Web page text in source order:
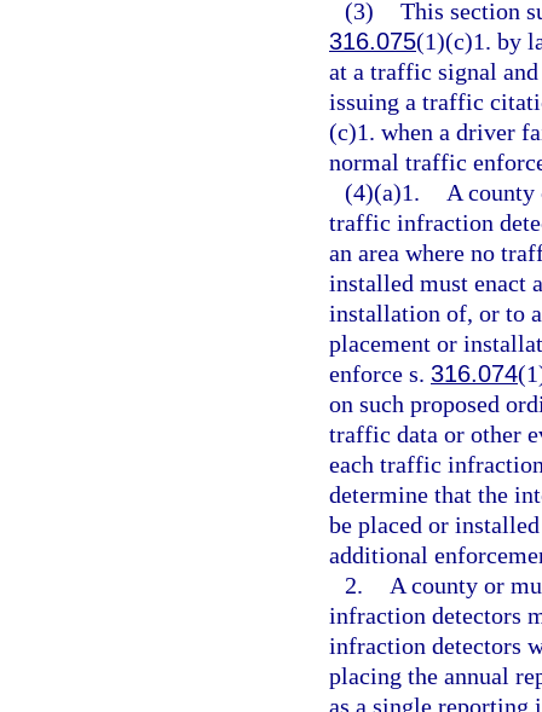
(3) This section
316.075(1)(c)1. by
at a traffic signal
issuing a traffic
(c)1. when a driver
normal traffic
(4)(a)1.
A
traffic infraction
an area where no
installed must enact
installation of, or to
placement or
enforce s. 316.074
on such proposed
traffic data or other
each traffic
determine that the
be placed or
additional
2.
A county or
infraction detectors
infraction detectors
placing the annual
as a single reporting